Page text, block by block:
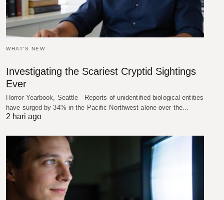
WHAT'S NEW
Investigating the Scariest Cryptid Sightings
Ever
Horror Yearbook, Seattle - Reports of unidentified biological entities
have surged by 34% in the Pacific Northwest alone over the…
2 hari ago